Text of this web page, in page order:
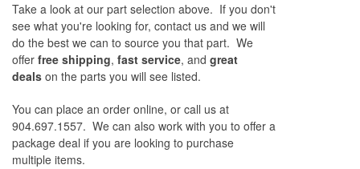
Take a look at our part selection above. If you don't
see what you're looking for, contact us and we will
do the best we can to source you that part. We
offer free shipping, fast service, and great
deals on the parts you will see listed.
You can place an order online, or call us at
904.697.1557. We can also work with you to offer a
package deal if you are looking to purchase
multiple items.